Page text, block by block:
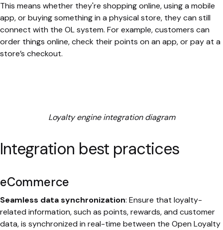
This means whether they're shopping online, using a mobile
app, or buying something in a physical store, they can still
connect with the OL system. For example, customers can
order things online, check their points on an app, or pay at a
store’s checkout.
Loyalty engine integration diagram
Integration best practices
eCommerce
Seamless data synchronization: Ensure that loyalty-
related information, such as points, rewards, and customer
data, is synchronized in real-time between the Open Loyalty